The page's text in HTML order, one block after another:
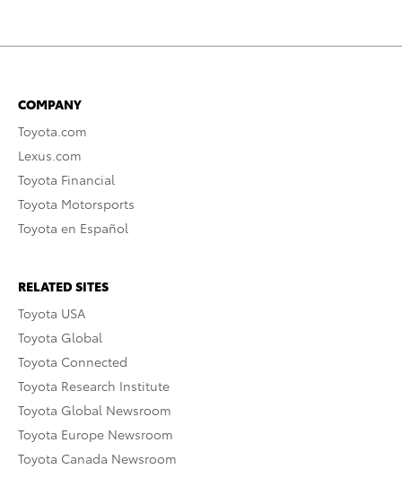
COMPANY
Toyota.com
Lexus.com
Toyota Financial
Toyota Motorsports
Toyota en Español
RELATED SITES
Toyota USA
Toyota Global
Toyota Connected
Toyota Research Institute
Toyota Global Newsroom
Toyota Europe Newsroom
Toyota Canada Newsroom